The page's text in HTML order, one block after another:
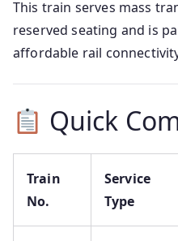
This train serves mass
reserved seating and is
affordable rail
Quick
Train
No.
Service
Type